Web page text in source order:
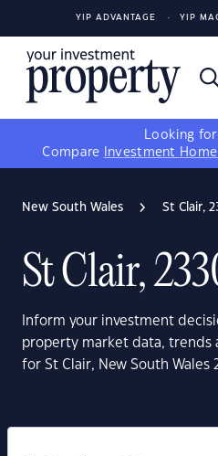
YIP ADVANTAGE YIP
Looking for
Compare
Investment
New South Wales St Clair,
St Clair,
Inform your investment
property market data, trends
for St Clair, New South Wales